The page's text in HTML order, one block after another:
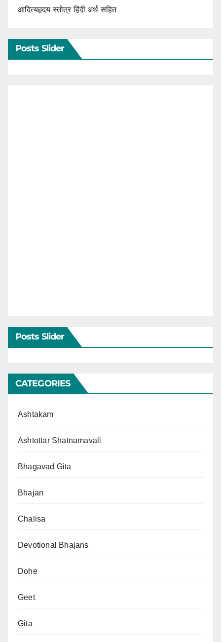
आदित्यहृदय स्तोत्र हिंदी अर्थ सहित
Posts Slider
Posts Slider
CATEGORIES
Ashtakam
Ashtottar Shatnamavali
Bhagavad Gita
Bhajan
Chalisa
Devotional Bhajans
Dohe
Geet
Gita